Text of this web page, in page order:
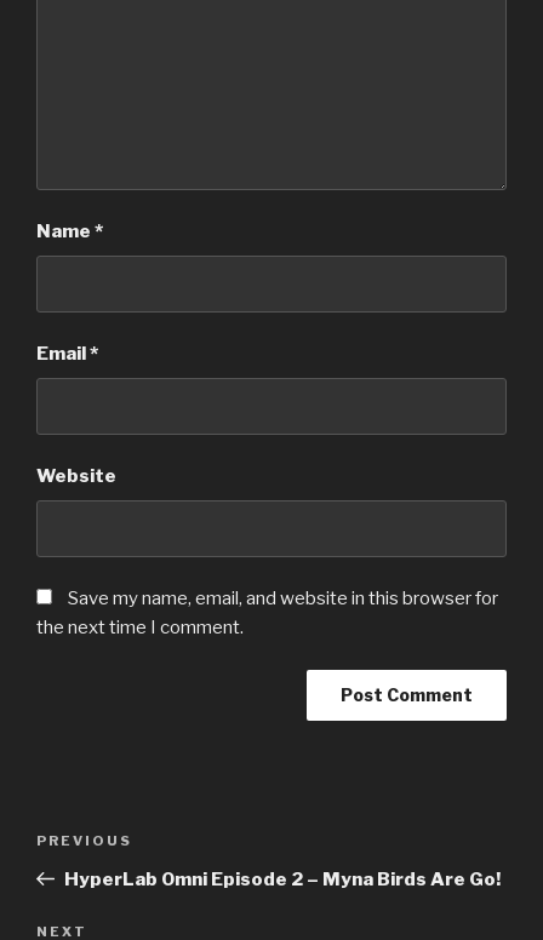
Name *
Email*
Website
Save my name, email, and website in this browser for
the next time I comment.
Previous
Post
PREVIOUS
HyperLab Omni Episode 2 – Myna Birds Are Go!
Next
NEXT